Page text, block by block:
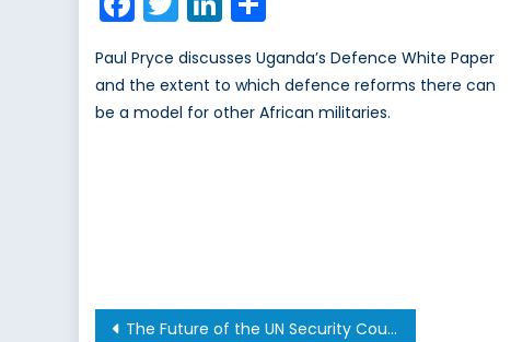
Paul Pryce discusses Uganda’s Defence White Paper
and the extent to which defence reforms there can
be a model for other African militaries.
PostThe Future of the UN Security Council (Part II): The Reform Paradox